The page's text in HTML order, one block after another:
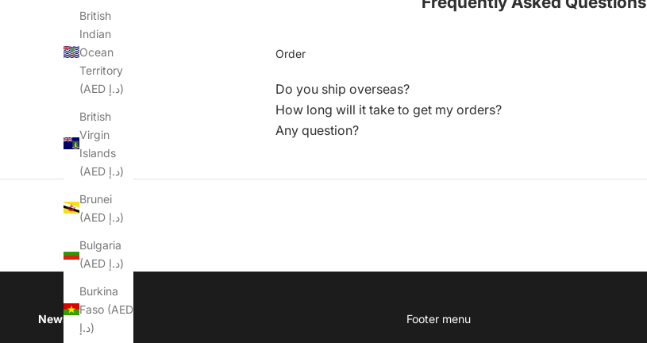
British
Indian
Ocean
Territory
(AED د.إ)
British
Virgin
Islands
(AED د.إ)
Brunei
(AED د.إ)
Bulgaria
(AED د.إ)
Burkina
Faso (AED
د.إ)
Order
Do you ship overseas?
How long will it take to get my orders?
Any question?
Newsletter Footer menu